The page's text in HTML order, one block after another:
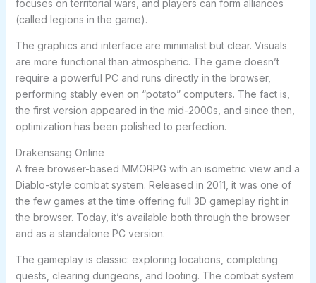
focuses on territorial wars, and players can form alliances
(called legions in the game).
The graphics and interface are minimalist but clear. Visuals
are more functional than atmospheric. The game doesn’t
require a powerful PC and runs directly in the browser,
performing stably even on “potato” computers. The fact is,
the first version appeared in the mid-2000s, and since then,
optimization has been polished to perfection.
Drakensang Online
A free browser-based MMORPG with an isometric view and a
Diablo-style combat system. Released in 2011, it was one of
the few games at the time offering full 3D gameplay right in
the browser. Today, it’s available both through the browser
and as a standalone PC version.
The gameplay is classic: exploring locations, completing
quests, clearing dungeons, and looting. The combat system